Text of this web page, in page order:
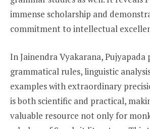
immense scholarship and
commitment to intellectual
In Jainendra Vyakarana, Pujyapada
grammatical rules, linguistic
examples with extraordinary
is both scientific and practical,
valuable resource not only for